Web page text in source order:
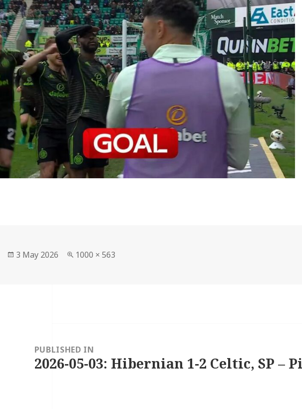
Posted
3 May 2026
Full
1000 × 563
navigationPUBLISHED IN
2026-05-03: Hibernian 1-2 Celtic, SP –